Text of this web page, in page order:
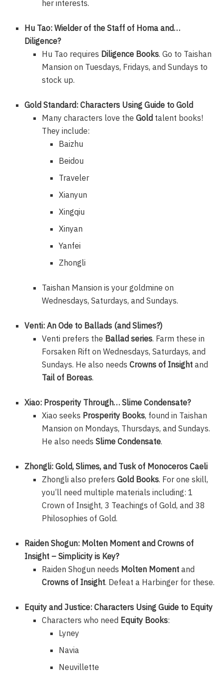
her interests.
Hu Tao: Wielder of the Staff of Homa and…
Diligence?
Hu Tao requires Diligence Books. Go to Taishan
Mansion on Tuesdays, Fridays, and Sundays to
stock up.
Gold Standard: Characters Using Guide to Gold
Many characters love the Gold talent books!
They include:
Baizhu
Beidou
Traveler
Xianyun
Xingqiu
Xinyan
Yanfei
Zhongli
Taishan Mansion is your goldmine on
Wednesdays, Saturdays, and Sundays.
Venti: An Ode to Ballads (and Slimes?)
Venti prefers the Ballad series. Farm these in
Forsaken Rift on Wednesdays, Saturdays, and
Sundays. He also needs Crowns of Insightand
Tail of Boreas.
Xiao: Prosperity Through… Slime Condensate?
Xiao seeks Prosperity Books, found in Taishan
Mansion on Mondays, Thursdays, and Sundays.
He also needs Slime Condensate.
Zhongli: Gold, Slimes, and Tusk of Monoceros Caeli
Zhongli also prefers Gold Books. For one skill,
you’ll need multiple materials including: 1
Crown of Insight, 3 Teachings of Gold, and 38
Philosophies of Gold.
Raiden Shogun: Molten Moment and Crowns of
Insight – Simplicity is Key?
Raiden Shogun needs Molten Momentand
Crowns of Insight. Defeat a Harbinger for these.
Equity and Justice: Characters Using Guide to Equity
Characters who need Equity Books:
Lyney
Navia
Neuvillette